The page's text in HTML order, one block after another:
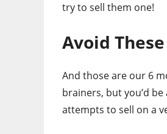
try to sell them one!
Avoid
And those are our 6
brainers, but you’d
attempts to sell on a